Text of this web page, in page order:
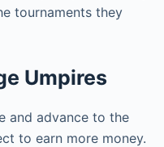
tournaments they
Umpires
and advance to the
to earn more money.